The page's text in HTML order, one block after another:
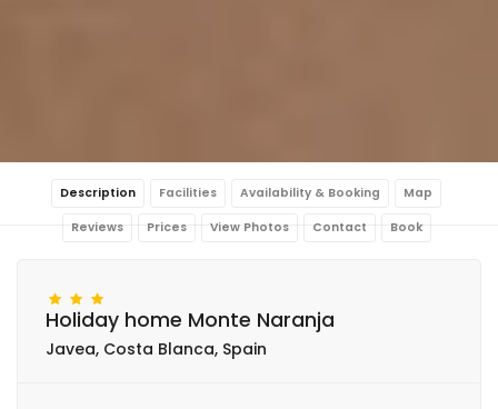
Description Facilities Availability & Booking Map
Reviews Prices View Photos Contact Book
Holiday home Monte Naranja
Javea, Costa Blanca, Spain